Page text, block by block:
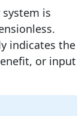
is
indicates the
or input